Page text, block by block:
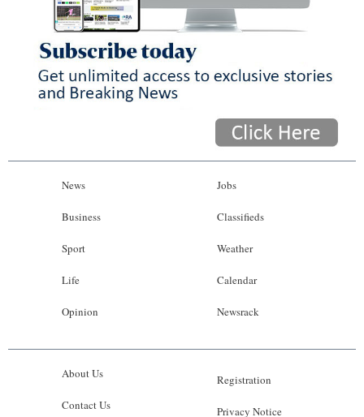
News
Business
Sport
Life
Opinion
Jobs
Classifieds
Weather
Calendar
Newsrack
About Us
Contact Us
Registration
Privacy Notice